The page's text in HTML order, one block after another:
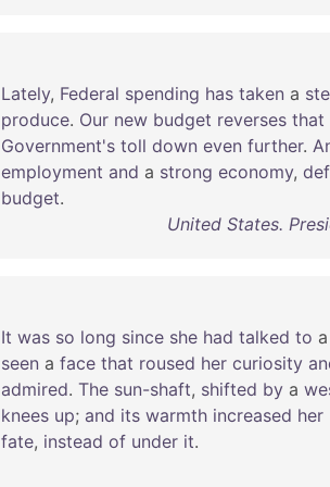
Lately, Federal spending has taken a
produce. Our new budget reverses that
Government's toll down even further.
employment and a strong economy,
budget.
United States.
It was so long since she had talked to
seen a face that roused her curiosity
admired. The sun-shaft, shifted by a
knees up; and its warmth increased her
fate, instead of under it.